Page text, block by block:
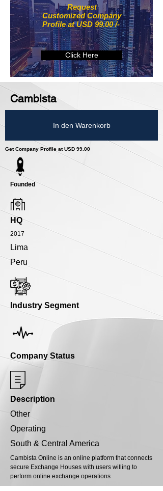
Request
Customized Company
Profile at USD 99.00 /-
Click Here
Cambista
In den Warenkorb
Get Company Profile at USD 99.00
Founded
HQ
2017
Lima
Peru
Industry Segment
Company Status
Description
Other
Operating
South & Central America
Cambista Online is an online platform that connects
secure Exchange Houses with users willing to
perform online exchange operations